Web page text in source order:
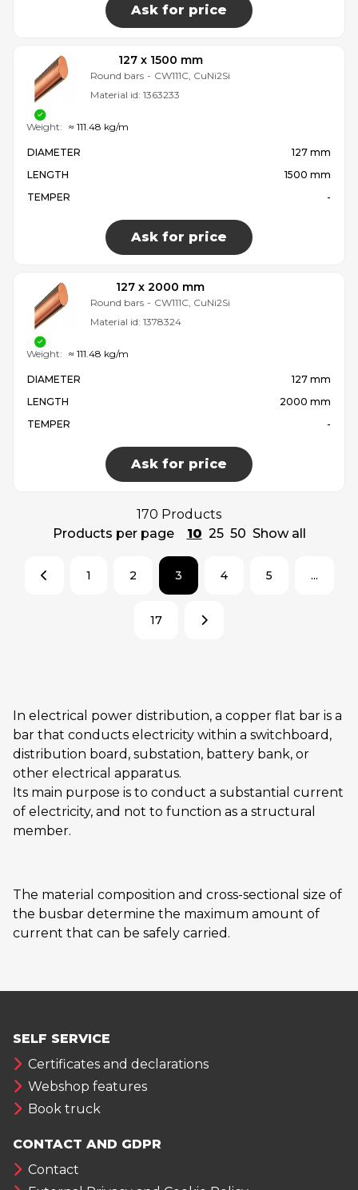
Ask for price
127 x 1500 mm
Round bars - CW111C, CuNi2Si
Material id: 1363233
DIAMETER
127 mm
LENGTH
1500 mm
TEMPER
-
Ask for price
Weight: ≈ 111.48 kg/m
127 x 2000 mm
Round bars - CW111C, CuNi2Si
Material id: 1378324
DIAMETER
127 mm
LENGTH
2000 mm
TEMPER
-
Ask for price
Weight: ≈ 111.48 kg/m
170 Products
Products per page
10 25 50 Show all
1 2 3 4 5 ...
17
In electrical power distribution, a copper flat bar is a
bar that conducts electricity within a switchboard,
distribution board, substation, battery bank, or
other electrical apparatus.
Its main purpose is to conduct a substantial current
of electricity, and not to function as a structural
member.
The material composition and cross-sectional size of
the busbar determine the maximum amount of
current that can be safely carried.
SELF SERVICE
Certificates and declarations
Webshop features
Book truck
CONTACT AND GDPR
Contact